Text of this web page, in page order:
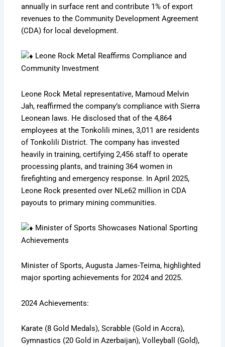
annually in surface rent and contribute 1% of export
revenues to the Community Development Agreement
(CDA) for local development.
Leone Rock Metal Reaffirms Compliance and
Community Investment
Leone Rock Metal representative, Mamoud Melvin
Jah, reaffirmed the company’s compliance with Sierra
Leonean laws. He disclosed that of the 4,864
employees at the Tonkolili mines, 3,011 are residents
of Tonkolili District. The company has invested
heavily in training, certifying 2,456 staff to operate
processing plants, and training 364 women in
firefighting and emergency response. In April 2025,
Leone Rock presented over NLe62 million in CDA
payouts to primary mining communities.
Minister of Sports Showcases National Sporting
Achievements
Minister of Sports, Augusta James-Teima, highlighted
major sporting achievements for 2024 and 2025.
2024 Achievements:
Karate (8 Gold Medals), Scrabble (Gold in Accra),
Gymnastics (20 Gold in Azerbaijan), Volleyball (Gold),